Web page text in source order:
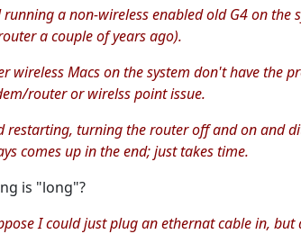
running a non-wireless enabled old G4 on the
a couple of years ago).
wireless Macs on the system don't have the
router or wirelss point issue.
restarting, turning the router off and on and
comes up in the end; just takes time.
is "long"?
I could just plug an ethernat cable in,